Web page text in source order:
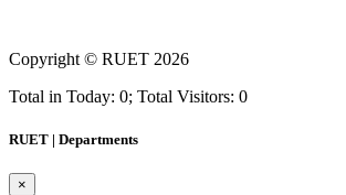
Copyright © RUET 2026
Total in Today: 0; Total Visitors: 0
RUET | Departments
×